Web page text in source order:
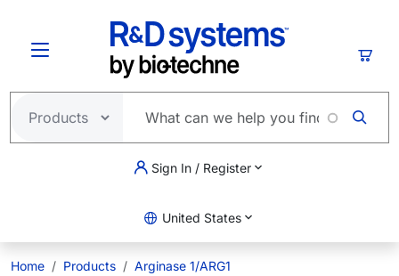
Sign In / Register
United States
Home Products
Arginase 1/ARG1